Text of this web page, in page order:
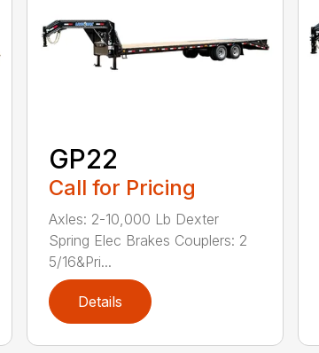
GP22
Call for Pricing
Axles: 2-10,000 Lb Dexter
Spring Elec Brakes Couplers: 2
5/16&Pri...
Details